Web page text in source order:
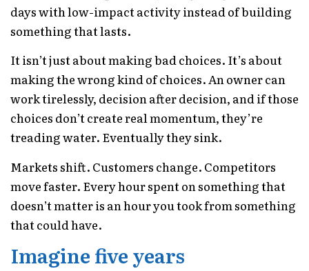
days with low-impact activity instead of building
something that lasts.
It isn’t just about making bad choices. It’s about
making the wrong kind of choices. An owner can
work tirelessly, decision after decision, and if those
choices don’t create real momentum, they’re
treading water. Eventually they sink.
Markets shift. Customers change. Competitors
move faster. Every hour spent on something that
doesn’t matter is an hour you took from something
that could have.
Imagine five years